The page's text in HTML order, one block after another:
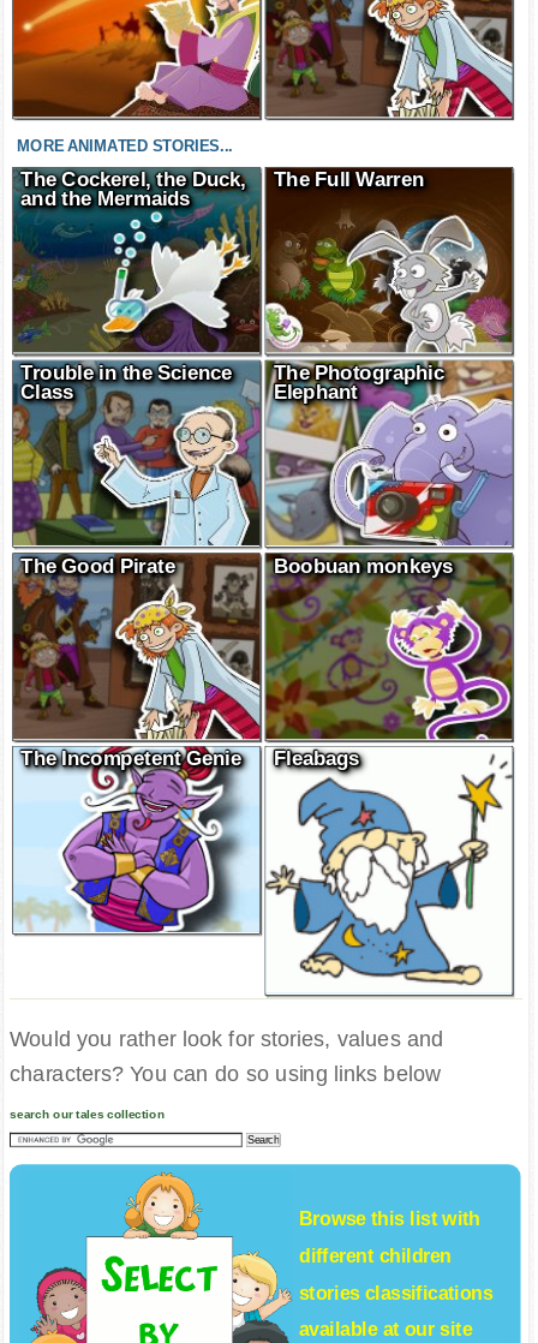
MORE ANIMATED STORIES...
The Cockerel, the Duck,
and the Mermaids
The Full Warren
Trouble in the Science
Class
The Photographic
Elephant
The Good Pirate Boobuan monkeys
The Incompetent Genie Fleabags
Would you rather look for stories, values and
characters? You can do so using links below
search our tales collection
Browse this list with
different children
storiesclassifications
available at our site